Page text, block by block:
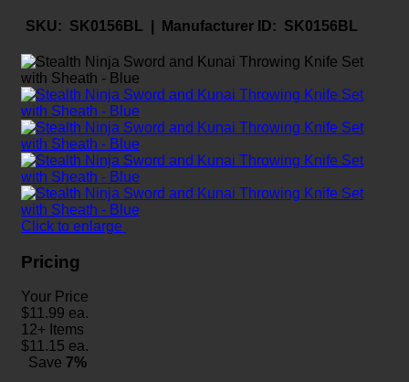
SKU: SK0156BL | Manufacturer ID: SK0156BL
Click to enlarge
Pricing
Your Price
$11.99 ea.
12+ Items
$11.15 ea.
Save 7%